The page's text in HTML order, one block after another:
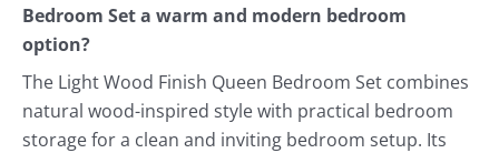
Bedroom Set a warm and modern bedroom
option?
The Light Wood Finish Queen Bedroom Set combines
natural wood-inspired style with practical bedroom
storage for a clean and inviting bedroom setup. Its